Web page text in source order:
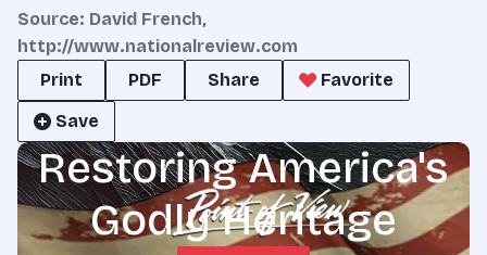
Source: David French,
http://www.nationalreview.com
Print
PDF Share
Favorite
Save
Restoring America's
Godly Heritage